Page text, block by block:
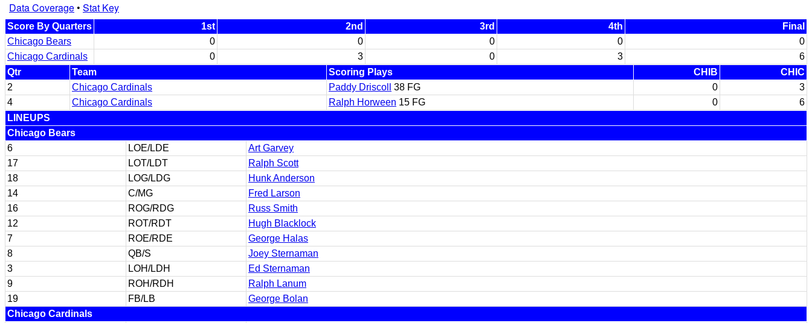
Data Coverage• Stat Key
Score By Quarters 1st 2nd 3rd 4th
Final
Chicago Bears
0 0 0 0
0
Chicago Cardinals
0 3 0 3
6
Qtr
Team Scoring Plays CHIB
CHIC
2
Chicago Cardinals Paddy Driscoll 38 FG 0
3
4
Chicago Cardinals Ralph Horween 15 FG 0
6
LINEUPS
Chicago Bears
6
LOE/LDE
Art Garvey
17
LOT/LDT
Ralph Scott
18
LOG/LDG
Hunk Anderson
14
C/MG
Fred Larson
16
ROG/RDG
Russ Smith
12
ROT/RDT
Hugh Blacklock
7
ROE/RDE
George Halas
8
QB/S
Joey Sternaman
3
LOH/LDH
Ed Sternaman
9
ROH/RDH
Ralph Lanum
19
FB/LB
George Bolan
Chicago Cardinals